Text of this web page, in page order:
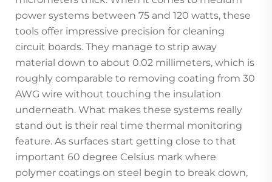
power systems between 75 and 120 watts, these
tools offer impressive precision for cleaning
circuit boards. They manage to strip away
material down to about 0.02 millimeters, which is
roughly comparable to removing coating from 30
AWG wire without touching the insulation
underneath. What makes these systems really
stand out is their real time thermal monitoring
feature. As surfaces start getting close to that
important 60 degree Celsius mark where
polymer coatings on steel begin to break down,